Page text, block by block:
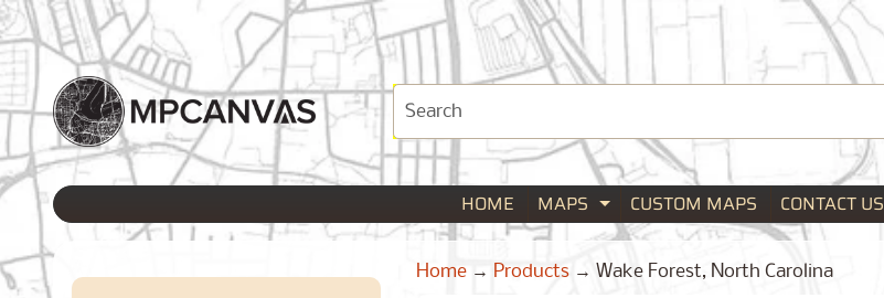
HOME MAPS Expand child menu
CUSTOM MAPS CONTACT US
Home → Products → Wake Forest, North Carolina